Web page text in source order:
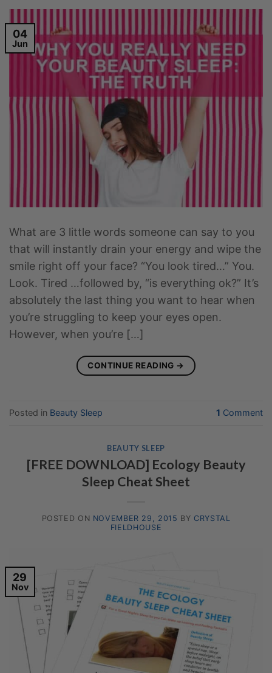
04
Jun
What are 3 little words someone can say to you
that will instantly drain your energy and wipe the
smile right off your face? “You look tired…” You.
Look. Tired …followed by, “is everything ok?” It’s
absolutely the last thing you want to hear when
you’re struggling to keep your eyes open.
However, when you’re […]
CONTINUE READING →
Posted in Beauty Sleep 1 Comment
BEAUTY SLEEP
[FREE DOWNLOAD] Ecology Beauty
Sleep Cheat Sheet
POSTED ON NOVEMBER 29, 2015 BY CRYSTAL
FIELDHOUSE
29
Nov